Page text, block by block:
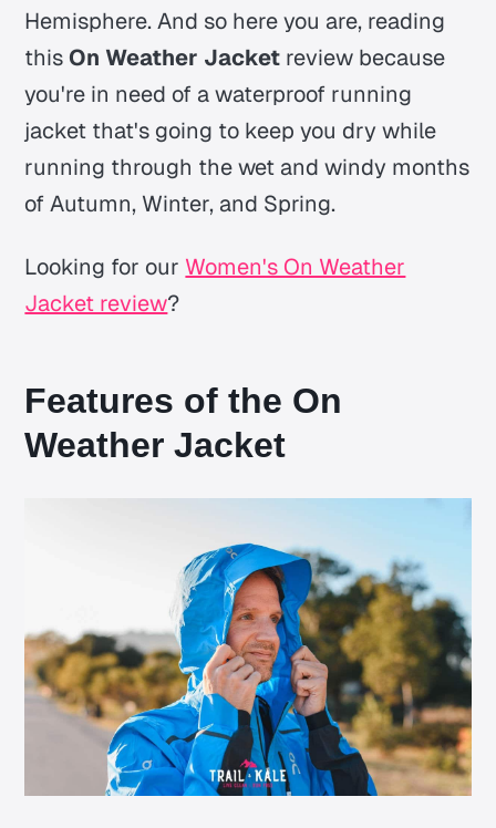
Hemisphere. And so here you are, reading
this On Weather Jacket review because
you're in need of a waterproof running
jacket that's going to keep you dry while
running through the wet and windy months
of Autumn, Winter, and Spring.
Looking for our Women's On Weather
Jacket review?
Features of the On
Weather Jacket